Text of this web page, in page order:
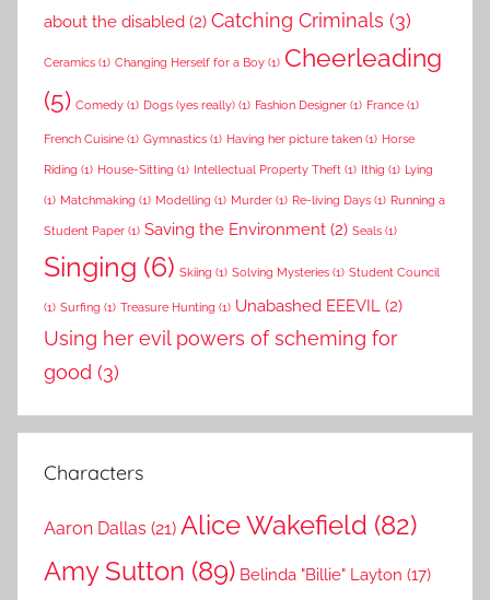
about the disabled (2) Catching Criminals (3)
Ceramics (1) Changing Herself for a Boy (1) Cheerleading
(5) Comedy (1) Dogs (yes really) (1) Fashion Designer (1) France (1)
French Cuisine (1) Gymnastics (1) Having her picture taken (1) Horse
Riding (1) House-Sitting (1) Intellectual Property Theft (1) Ithig (1) Lying
(1) Matchmaking (1) Modelling (1) Murder (1) Re-living Days (1) Running a
Student Paper (1) Saving the Environment (2) Seals (1)
Singing (6) Skiing (1) Solving Mysteries (1) Student Council
(1) Surfing (1) Treasure Hunting (1) Unabashed EEEVIL (2)
Using her evil powers of scheming for
good (3)
Characters
Aaron Dallas (21) Alice Wakefield (82)
Amy Sutton (89) Belinda "Billie" Layton (17)